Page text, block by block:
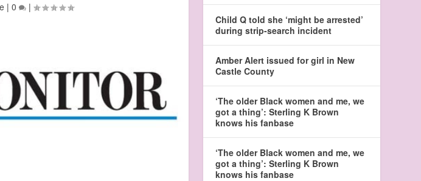
| 0 |
Child Q told she ‘might be arrested’
during strip-search incident
Amber Alert issued for girl in New
Castle County
‘The older Black women and me, we
got a thing’: Sterling K Brown
knows his fanbase
‘The older Black women and me, we
got a thing’: Sterling K Brown
knows his fanbase